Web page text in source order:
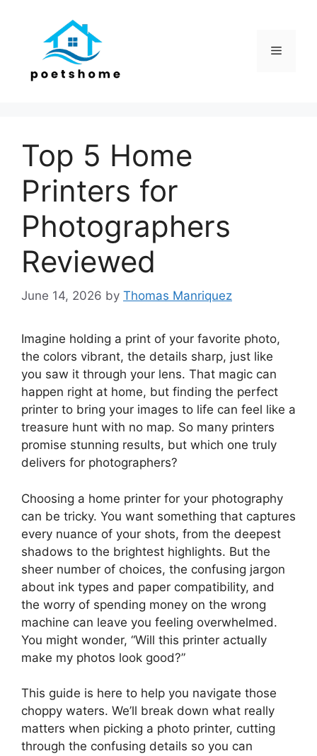
Menu
Top 5 Home
Printers for
Photographers
Reviewed
June 14, 2026 by Thomas Manriquez
Imagine holding a print of your favorite photo,
the colors vibrant, the details sharp, just like
you saw it through your lens. That magic can
happen right at home, but finding the perfect
printer to bring your images to life can feel like a
treasure hunt with no map. So many printers
promise stunning results, but which one truly
delivers for photographers?
Choosing a home printer for your photography
can be tricky. You want something that captures
every nuance of your shots, from the deepest
shadows to the brightest highlights. But the
sheer number of choices, the confusing jargon
about ink types and paper compatibility, and
the worry of spending money on the wrong
machine can leave you feeling overwhelmed.
You might wonder, “Will this printer actually
make my photos look good?”
This guide is here to help you navigate those
choppy waters. We’ll break down what really
matters when picking a photo printer, cutting
through the confusing details so you can